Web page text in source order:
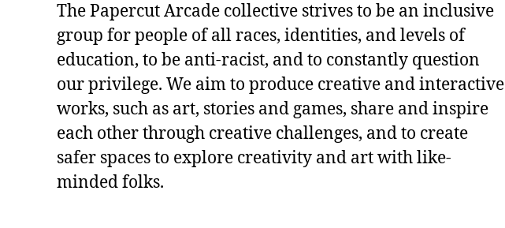
The Papercut Arcade collective strives to be an inclusive
group for people of all races, identities, and levels of
education, to be anti-racist, and to constantly question
our privilege. We aim to produce creative and interactive
works, such as art, stories and games, share and inspire
each other through creative challenges, and to create
safer spaces to explore creativity and art with like-
minded folks.